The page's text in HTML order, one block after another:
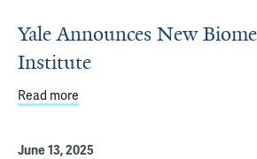
Yale Announces New
Institute
Read more
June 13, 2025